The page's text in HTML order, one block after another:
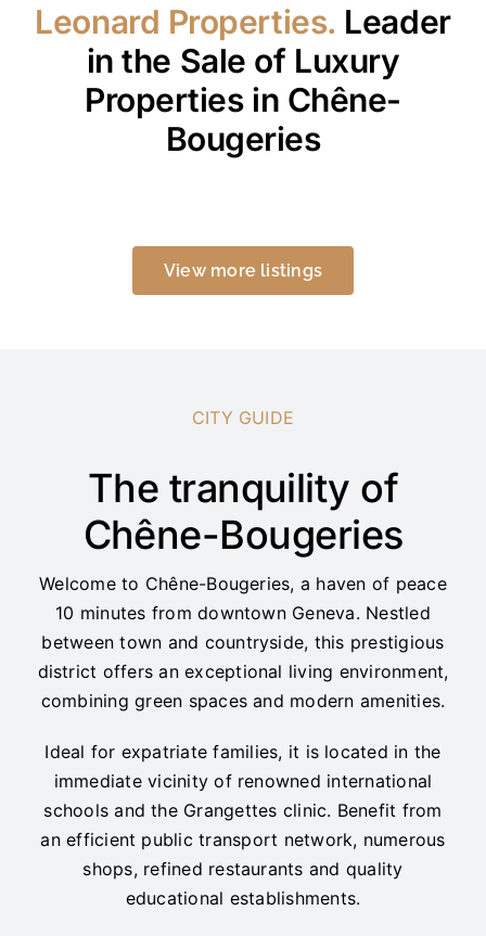
Leonard Properties. Leader
in the Sale of Luxury
Properties in Chêne-
Bougeries
View more listings
CITY GUIDE
The tranquility of
Chêne-Bougeries
Welcome to Chêne-Bougeries, a haven of peace
10 minutes from downtown Geneva. Nestled
between town and countryside, this prestigious
district offers an exceptional living environment,
combining green spaces and modern amenities.
Ideal for expatriate families, it is located in the
immediate vicinity of renowned international
schools and the Grangettes clinic. Benefit from
an efficient public transport network, numerous
shops, refined restaurants and quality
educational establishments.